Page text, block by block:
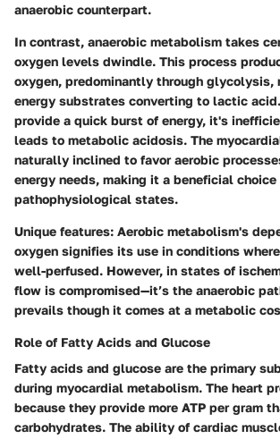
anaerobic counterpart.
In contrast, anaerobic metabolism takes
oxygen levels dwindle. This process
oxygen, predominantly through glycolysis,
energy substrates converting to lactic
provide a quick burst of energy, it's
leads to metabolic acidosis. The
naturally inclined to favor aerobic
energy needs, making it a beneficial choice
pathophysiological states.
Unique features: Aerobic metabolism's
oxygen signifies its use in conditions
well-perfused. However, in states of
flow is compromised—it’s the anaerobic
prevails though it comes at a metabolic
Role of Fatty Acids and Glucose
Fatty acids and glucose are the primary
during myocardial metabolism. The heart
because they provide more ATP per gram
carbohydrates. The ability of cardiac